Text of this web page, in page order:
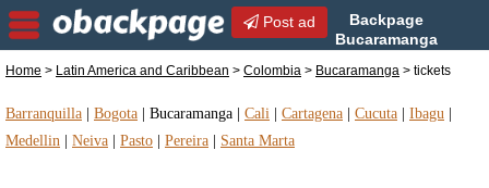
Post ad
Backpage
Bucaramanga
tickets in Bucaramanga, Colombia
Home > Latin America and Caribbean > Colombia > Bucaramanga > tickets
Barranquilla Bogota Bucaramanga Cali Cartagena Cucuta Ibagu
Medellin
Neiva Pasto Pereira Santa Marta